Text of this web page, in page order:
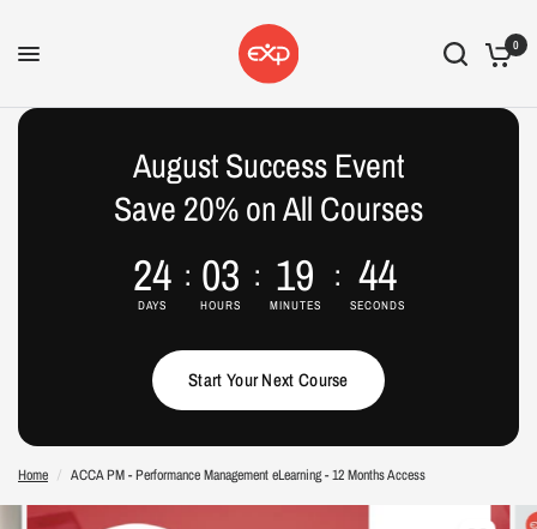
0
August Success Event
Save 20% on All Courses
24
DAYS
03
HOURS
19
MINUTES
43
SECONDS
Start Your Next Course
Home / ACCA PM - Performance Management eLearning - 12 Months Access